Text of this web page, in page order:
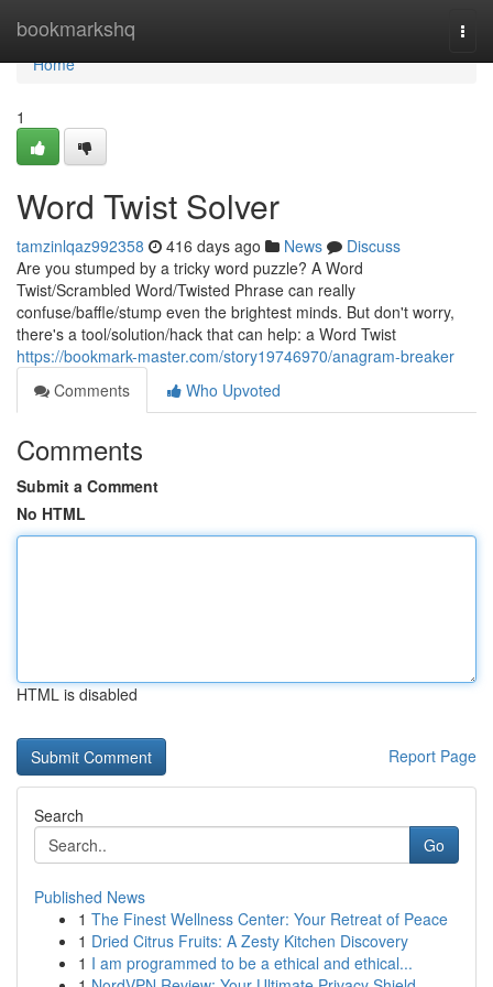
bookmarkshq
Home
Home
1
Word Twist Solver
tamzinlqaz992358 416 days ago News
Discuss
Are you stumped by a tricky word puzzle? A Word
Twist/Scrambled Word/Twisted Phrase can really
confuse/baffle/stump even the brightest minds. But don't worry,
there's a tool/solution/hack that can help: a Word Twist
https://bookmark-master.com/story19746970/anagram-breaker
Comments
Who Upvoted
Comments
Submit a Comment
No HTML
HTML is disabled
Report Page
Search
Go
Published News
1 The Finest Wellness Center: Your Retreat of Peace
1 Dried Citrus Fruits: A Zesty Kitchen Discovery
1 I am programmed to be a ethical and ethical...